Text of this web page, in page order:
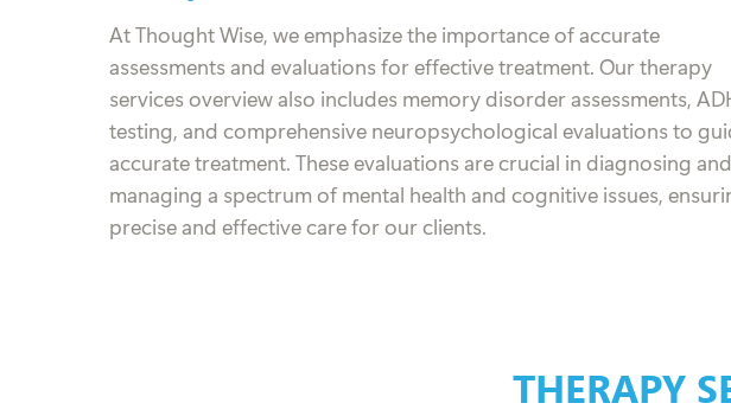
At Thought Wise, we emphasize the importance of accurate
assessments and evaluations for effective treatment. Our therapy
services overview also includes memory disorder assessments,
testing, and comprehensive neuropsychological evaluations to
accurate treatment. These evaluations are crucial in diagnosing and
managing a spectrum of mental health and cognitive issues,
precise and effective care for our clients.
THERAPY